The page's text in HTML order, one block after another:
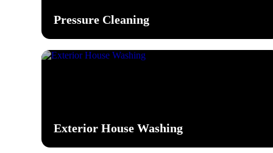
Pressure Cleaning
Exterior House Washing